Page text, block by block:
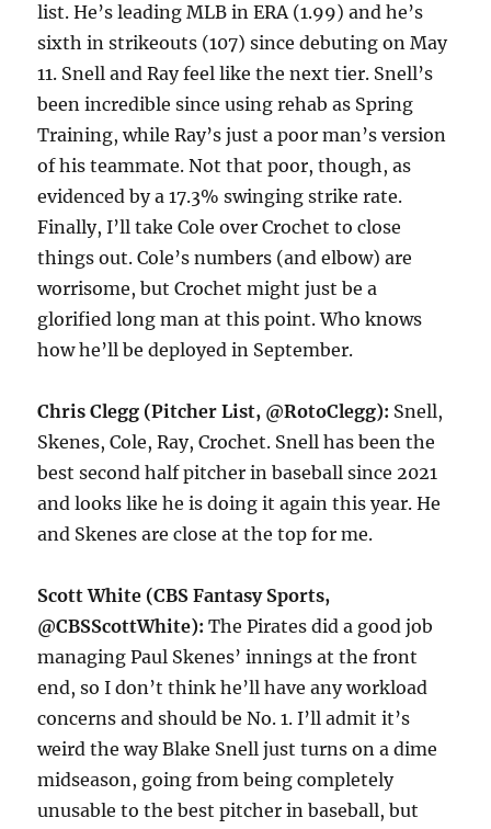
list. He’s leading MLB in ERA (1.99) and he’s
sixth in strikeouts (107) since debuting on May
11. Snell and Ray feel like the next tier. Snell’s
been incredible since using rehab as Spring
Training, while Ray’s just a poor man’s version
of his teammate. Not that poor, though, as
evidenced by a 17.3% swinging strike rate.
Finally, I’ll take Cole over Crochet to close
things out. Cole’s numbers (and elbow) are
worrisome, but Crochet might just be a
glorified long man at this point. Who knows
how he’ll be deployed in September.
Chris Clegg (Pitcher List, @RotoClegg): Snell,
Skenes, Cole, Ray, Crochet. Snell has been the
best second half pitcher in baseball since 2021
and looks like he is doing it again this year. He
and Skenes are close at the top for me.
Scott White (CBS Fantasy Sports,
@CBSScottWhite):The Pirates did a good job
managing Paul Skenes’ innings at the front
end, so I don’t think he’ll have any workload
concerns and should be No. 1. I’ll admit it’s
weird the way Blake Snell just turns on a dime
midseason, going from being completely
unusable to the best pitcher in baseball, but